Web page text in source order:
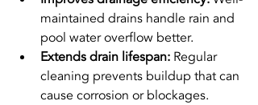
maintained drains handle rain and
pool water overflow better.
Extends drain lifespan: Regular
cleaning prevents buildup that can
cause corrosion or blockages.